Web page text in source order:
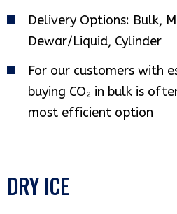
Delivery Options: Bulk,
Dewar/Liquid, Cylinder
For our customers with
buying CO₂ in bulk is
most efficient option
DRY ICE